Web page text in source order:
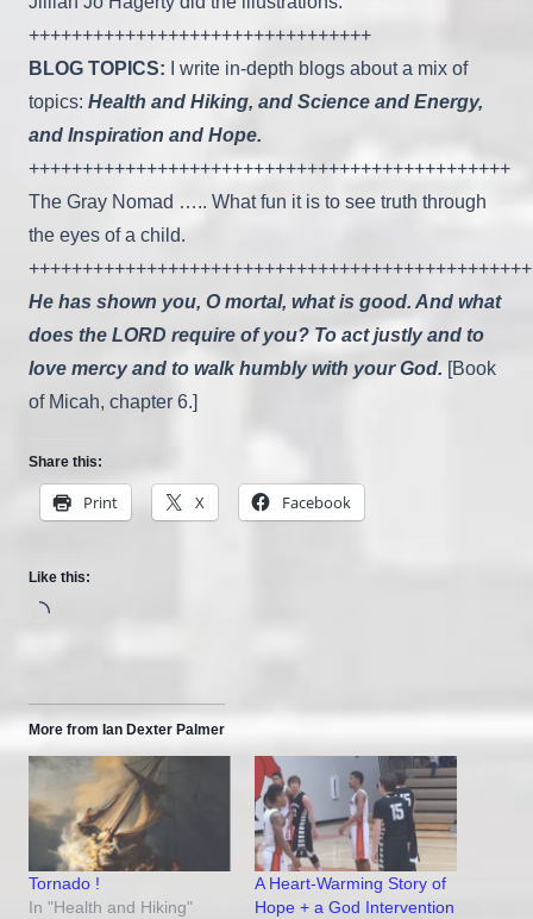
++++++++++++++++++++++++++++++++
BLOG TOPICS:
I write in-depth blogs about a mix of
topics: Health and Hiking, and Science and Energy,
and Inspiration and Hope.
+++++++++++++++++++++++++++++++++++++++++++++
The Gray Nomad ….. What fun it is to see truth through
the eyes of a child.
He has shown you, O mortal, what is good. And what
does the LORD require of you? To act justly and to
love mercy and to walk humbly with your God. [Book
of Micah, chapter 6.]
Share this:
Print X Facebook
Like this:
Loading…
More from Ian Dexter Palmer
Tornado !
In "Health and Hiking"
A Heart-Warming Story of
Hope + a God Intervention